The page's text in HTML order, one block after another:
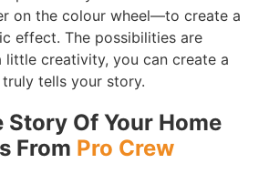
on the colour wheel—to create a
effect. The possibilities are
little creativity, you can create a
tells your story.
Story Of Your Home
From Pro Crew